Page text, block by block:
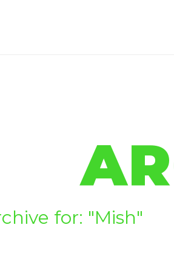
for: "Mish"